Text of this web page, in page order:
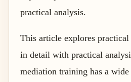
practical analysis.
This article explores
in detail with practical
mediation training has a